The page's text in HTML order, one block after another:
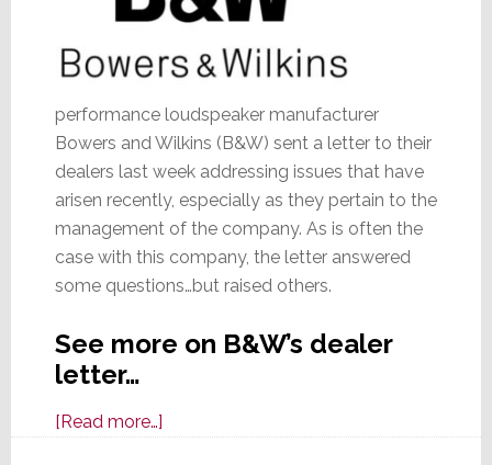
performance loudspeaker manufacturer
Bowers and Wilkins (B&W) sent a letter to their
dealers last week addressing issues that have
arisen recently, especially as they pertain to the
management of the company. As is often the
case with this company, the letter answered
some questions…but raised others.
See more on B&W’s dealer
letter…
[Read more…]about